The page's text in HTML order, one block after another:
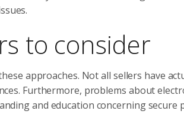
to consider
approaches. Not all sellers have
Furthermore, problems about
and education concerning secure